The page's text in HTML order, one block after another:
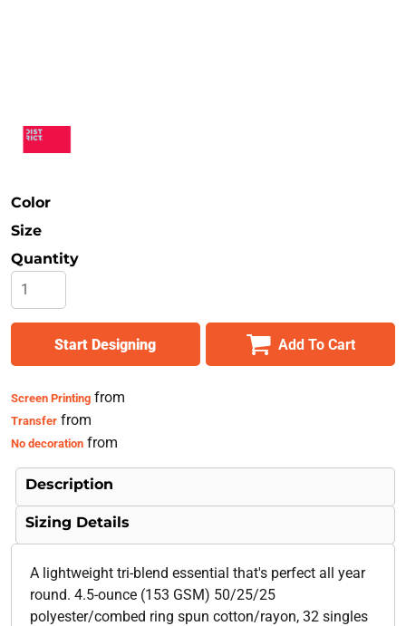
Color
Size
Quantity
Start Designing Add To Cart
Screen Printingfrom
Transferfrom
No decorationfrom
Description
Sizing Details
A lightweight tri-blend essential that's perfect all year
round. 4.5-ounce (153 GSM) 50/25/25
polyester/combed ring spun cotton/rayon, 32 singles